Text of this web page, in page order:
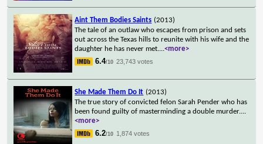
Aint Them Bodies Saints (2013)
The tale of an outlaw who escapes from prison and sets
out across the Texas hills to reunite with his wife and the
daughter he has never met....<more>
6.4/10 23,743 votes
She Made Them Do It (2013)
The true story of convicted felon Sarah Pender who has
been found guilty of masterminding a double murder....
<more>
6.2/10 1,874 votes